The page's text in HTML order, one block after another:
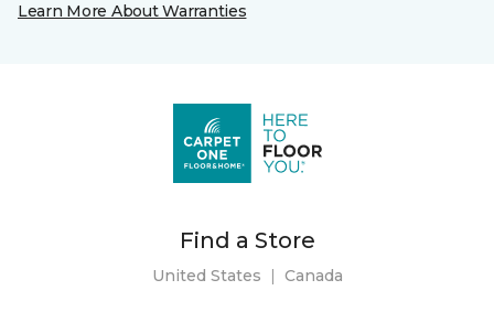
Learn More About Warranties
Find a Store
United States | Canada